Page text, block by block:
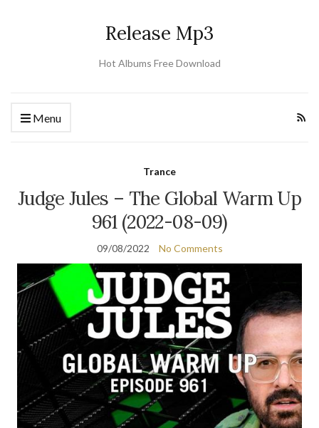
Release Mp3
Hot Albums Free Download
Menu
Trance
Judge Jules – The Global Warm Up
961 (2022-08-09)
09/08/2022 No Comments